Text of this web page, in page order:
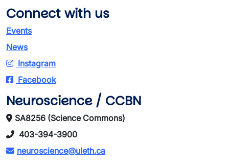
Connect with us
Events
News
Instagram
Facebook
Neuroscience / CCBN
SA8256 (Science Commons)
403-394-3900
neuroscience@uleth.ca